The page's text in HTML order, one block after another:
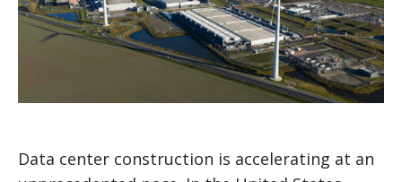
Data center construction is accelerating at an